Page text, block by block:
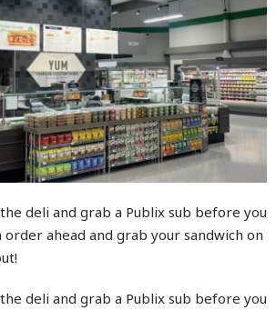
deli and grab a Publix sub before you
order ahead and grab your sandwich on
deli and grab a Publix sub before you